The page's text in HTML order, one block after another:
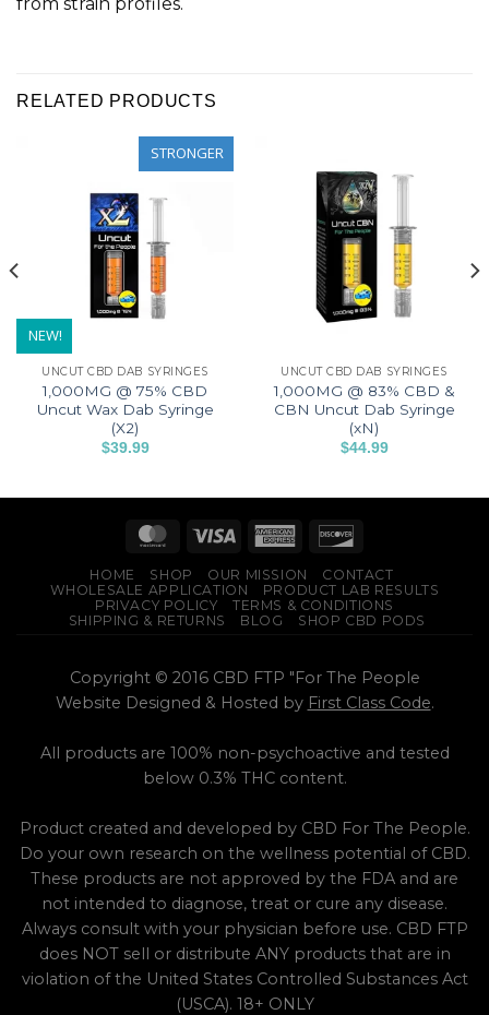
RELATED PRODUCTS
NEW!
STRONGER
UNCUT CBD DAB SYRINGES
1,000MG @ 75% CBD
Uncut Wax Dab Syringe
(X2)
$39.99
multiple
The
options
may
chosen
on
page
UNCUT CBD DAB SYRINGES
1,000MG @ 83% CBD &
CBN Uncut Dab Syringe
(xN)
$44.99
The
options
may
chosen
page
HOME SHOP OUR MISSION
CONTACT
WHOLESALE APPLICATION
PRODUCT LAB RESULTS
PRIVACY POLICY
TERMS & CONDITIONS
SHIPPING & RETURNS
BLOG SHOP CBD PODS
Copyright © 2016 CBD FTP "For The People
Website Designed & Hosted by First Class Code.
All products are 100% non-psychoactive and tested
below 0.3% THC content.
Product created and developed by CBD For The People.
Do your own research on the wellness potential of CBD.
These products are not approved by the FDA and are
not intended to diagnose, treat or cure any disease.
Always consult with your physician before use. CBD FTP
does NOT sell or distribute ANY products that are in
violation of the United States Controlled Substances Act
(USCA). 18+ ONLY